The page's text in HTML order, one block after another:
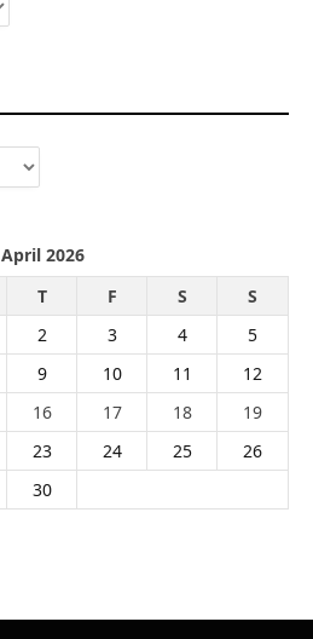
April 2026
T F S
S
2 3 4
5
9 10 11
12
16 17 18
19
23 24 25
26
30